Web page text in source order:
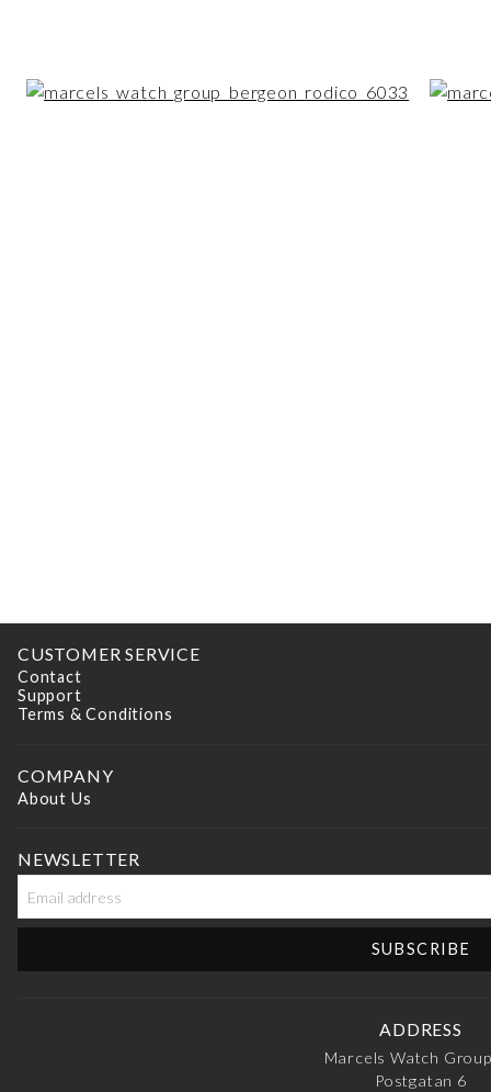
CUSTOMER SERVICE
Contact
Support
Terms & Conditions
COMPANY
About Us
NEWSLETTER
ADDRESS
Marcels Watch
Postgatan 6